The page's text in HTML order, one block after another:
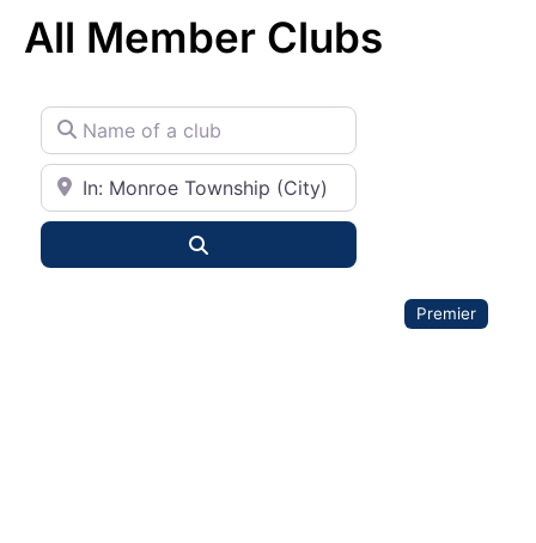
All Member Clubs
Name of a club
City or State
Premier